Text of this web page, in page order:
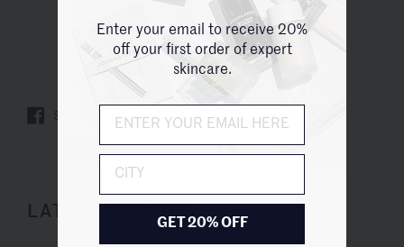
Crème Dermo-RL Corps
SHARE TWEET PIN IT
LATEST STORIES
Enter your email to receive 20%
off your first order of expert
skincare.
GET 20% OFF